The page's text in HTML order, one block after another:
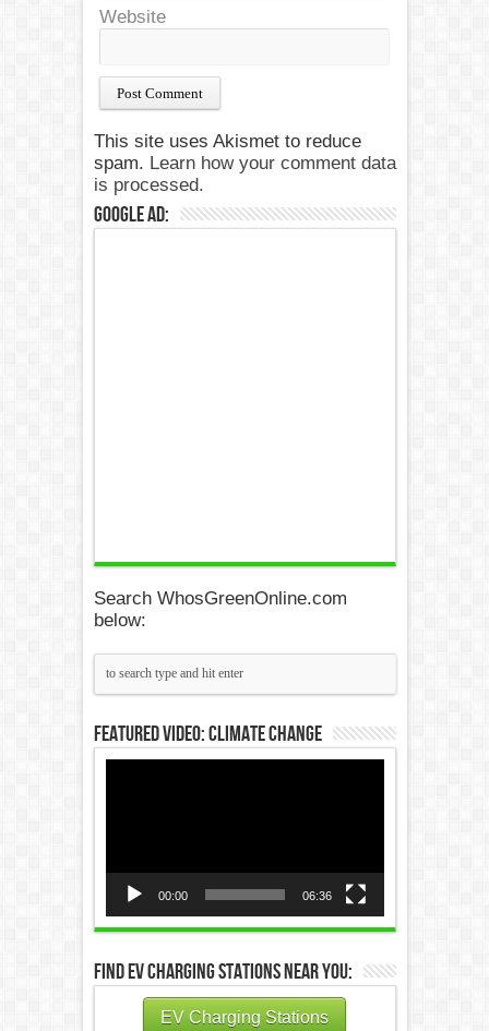
Website
This site uses Akismet to reduce
spam. Learn how your comment data
is processed.
Google Ad:
Search WhosGreenOnline.com
below:
Featured Video: Climate Change
00:00 06:36
Find EV Charging Stations Near You:
EV Charging Stations